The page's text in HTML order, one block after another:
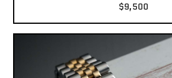
$9,500